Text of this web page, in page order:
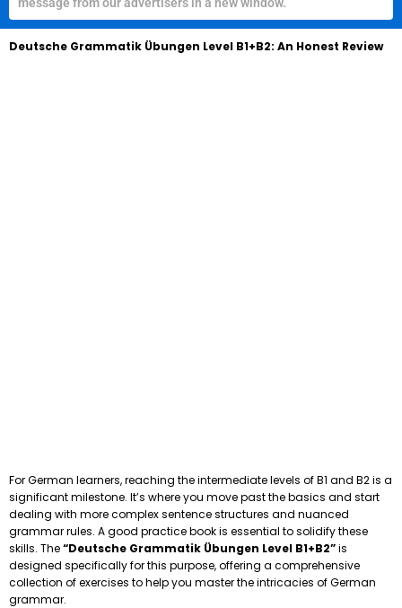
Deutsche Grammatik Übungen Level B1+B2: An Honest Review
For German learners, reaching the intermediate levels of B1 and B2 is a
significant milestone. It’s where you move past the basics and start
dealing with more complex sentence structures and nuanced
grammar rules. A good practice book is essential to solidify these
skills. The“Deutsche Grammatik Übungen Level B1+B2”is
designed specifically for this purpose, offering a comprehensive
collection of exercises to help you master the intricacies of German
grammar.